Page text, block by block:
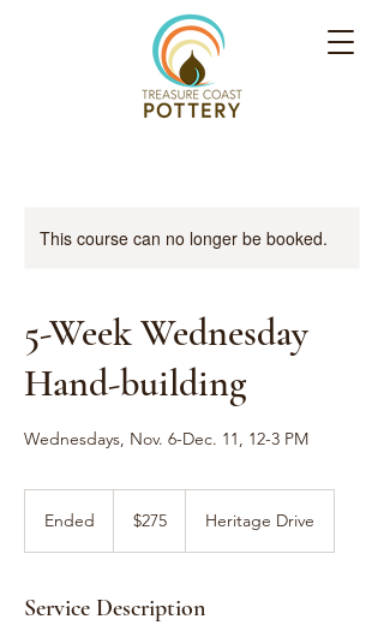
This course can no longer be booked.
5-Week Wednesday
Hand-building
Wednesdays, Nov. 6-Dec. 11, 12-3 PM
Ended
d
dollars$275 Heritage Drive
Service Description